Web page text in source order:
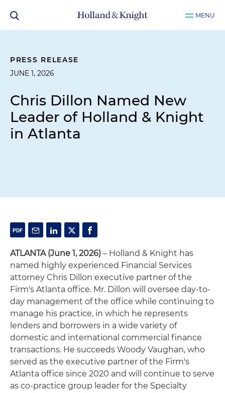
MENU
PRESS RELEASE
JUNE 1, 2026
Chris Dillon Named New
Leader of Holland & Knight
in Atlanta
ATLANTA (June 1, 2026) – Holland & Knight has
named highly experienced Financial Services
attorney Chris Dillon executive partner of the
Firm's Atlanta office. Mr. Dillon will oversee day-to-
day management of the office while continuing to
manage his practice, in which he represents
lenders and borrowers in a wide variety of
domestic and international commercial finance
transactions. He succeeds Woody Vaughan, who
served as the executive partner of the Firm's
Atlanta office since 2020 and will continue to serve
as co-practice group leader for the Specialty